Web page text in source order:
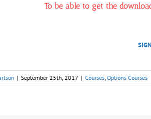
To be able to get the
| September 25th, 2017 | Courses Options Courses